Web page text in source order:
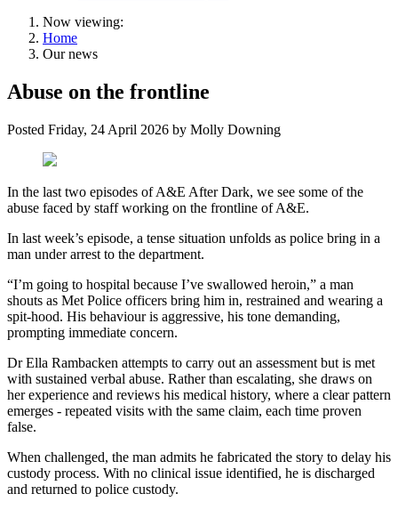
Now viewing:
Home
Our news
Abuse on the frontline
Posted Friday, 24 April 2026 by Molly Downing
In the last two episodes of A&E After Dark, we see some of the
abuse faced by staff working on the frontline of A&E.
In last week’s episode, a tense situation unfolds as police bring in a
man under arrest to the department.
“I’m going to hospital because I’ve swallowed heroin,” a man
shouts as Met Police officers bring him in, restrained and wearing a
spit-hood. His behaviour is aggressive, his tone demanding,
prompting immediate concern.
Dr Ella Rambacken attempts to carry out an assessment but is met
with sustained verbal abuse. Rather than escalating, she draws on
her experience and reviews his medical history, where a clear pattern
emerges - repeated visits with the same claim, each time proven
false.
When challenged, the man admits he fabricated the story to delay his
custody process. With no clinical issue identified, he is discharged
and returned to police custody.